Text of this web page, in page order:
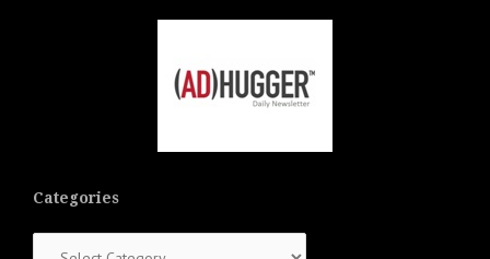
Categories